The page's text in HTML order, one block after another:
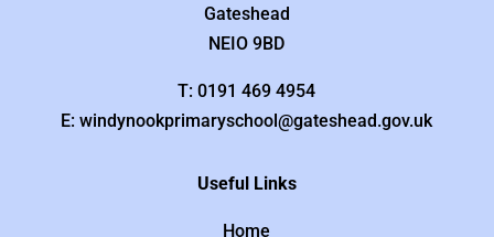
Gateshead
NEIO 9BD
T: 0191 469 4954
E: windynookprimaryschool@gateshead.gov.uk
Useful Links
Home